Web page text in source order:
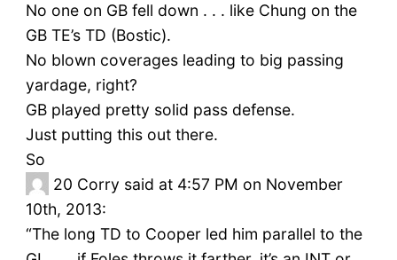
No one on GB fell down . . . like Chung on the
GB TE’s TD (Bostic).
No blown coverages leading to big passing
yardage, right?
GB played pretty solid pass defense.
Just putting this out there.
So
20 Corry said at 4:57 PM on November
10th, 2013:
“The long TD to Cooper led him parallel to the